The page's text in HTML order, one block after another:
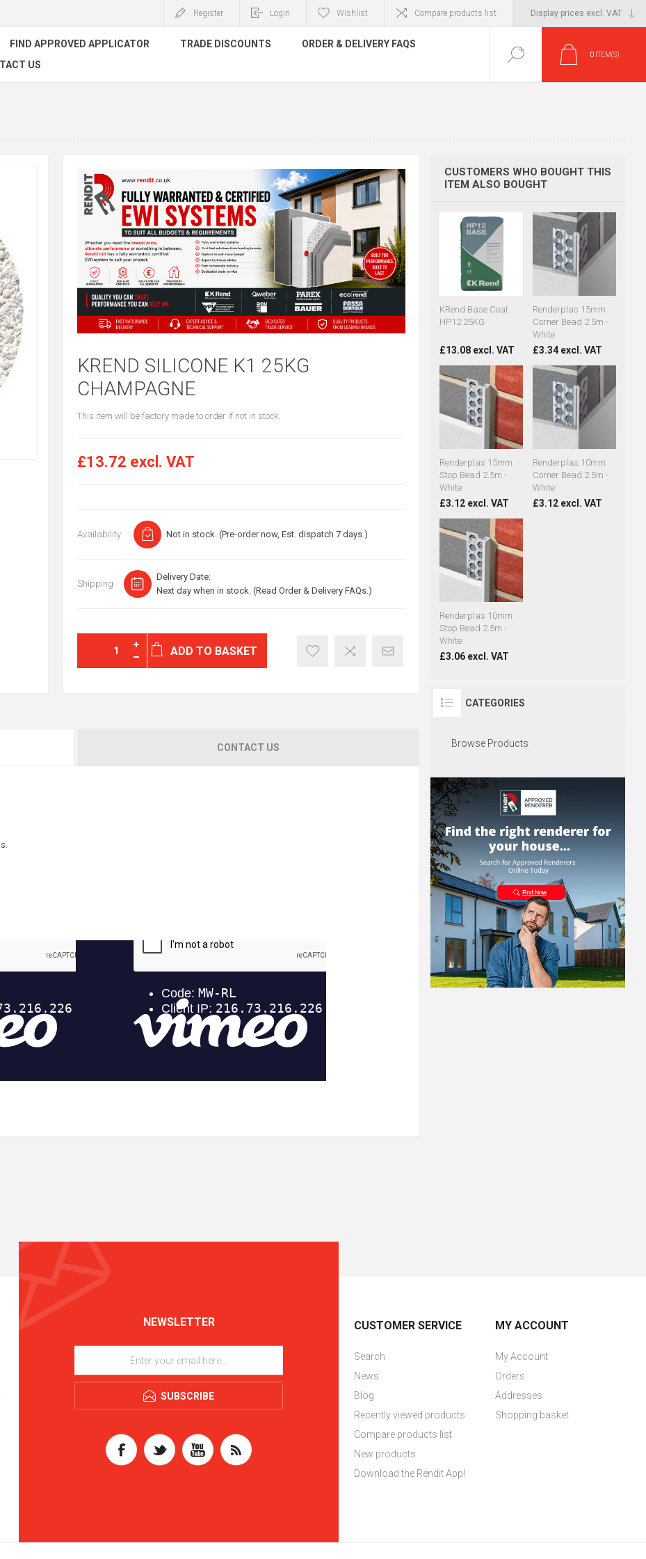
Register Login Wishlist Compare products list
FIND APPROVED APPLICATOR TRADE DISCOUNTS
ORDER & DELIVERY FAQS
US
0 ITEM(S)
KREND SILICONE K1 25KG
CHAMPAGNE
This item will be factory made to order if not in stock.
£13.72 excl. VAT
Availability: Not in stock. (Pre-order now, Est. dispatch 7 days.)
Shipping
Delivery Date:
Next day when in stock. (Read Order & Delivery FAQs.)
ADD TO BASKET
CONTACT US
CUSTOMERS WHO BOUGHT THIS
ITEM ALSO BOUGHT
KRend Base Coat
HP12 25KG
£13.08 excl. VAT
Renderplas 15mm
Corner Bead 2.5m -
White
£3.34 excl. VAT
Renderplas 15mm
Stop Bead 2.5m -
White
£3.12 excl. VAT
Renderplas 10mm
Corner Bead 2.5m -
White
£3.12 excl. VAT
Renderplas 10mm
Stop Bead 2.5m -
White
£3.06 excl. VAT
CATEGORIES
Browse Products
NEWSLETTER
SUBSCRIBE
CUSTOMER SERVICE
Search
News
Blog
Recently viewed products
Compare products list
New products
Download the Rendit App!
MY ACCOUNT
My Account
Orders
Addresses
Shopping basket